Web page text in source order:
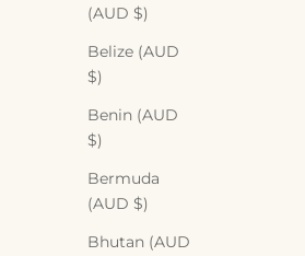
(AUD $)
Belize (AUD
$)
Benin (AUD
$)
Bermuda
(AUD $)
Bhutan (AUD